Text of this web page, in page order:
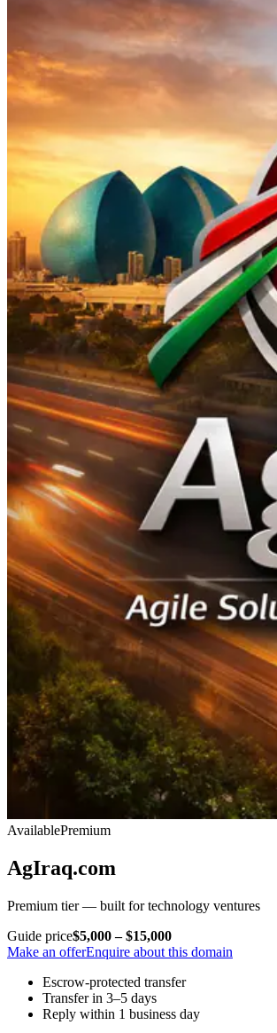
AvailablePremium
AgIraq.com
Premium tier — built for technology ventures
Guide price$5,000 – $15,000
Make an offerEnquire about this domain
Escrow-protected transfer
Transfer in 3–5 days
Reply within 1 business day